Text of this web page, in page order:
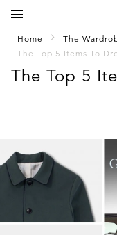
Home
The
The Top 5 Items To
The Top 5